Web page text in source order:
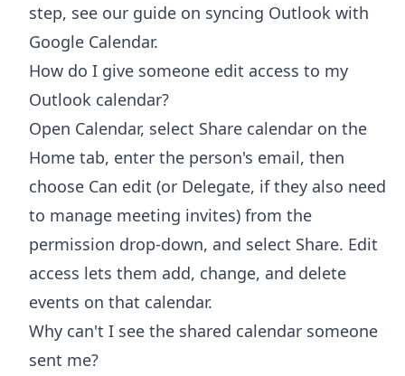
step, see our guide on syncing Outlook with
Google Calendar.
How do I give someone edit access to my
Outlook calendar?
Open Calendar, select Share calendar on the
Home tab, enter the person's email, then
choose Can edit (or Delegate, if they also need
to manage meeting invites) from the
permission drop-down, and select Share. Edit
access lets them add, change, and delete
events on that calendar.
Why can't I see the shared calendar someone
sent me?